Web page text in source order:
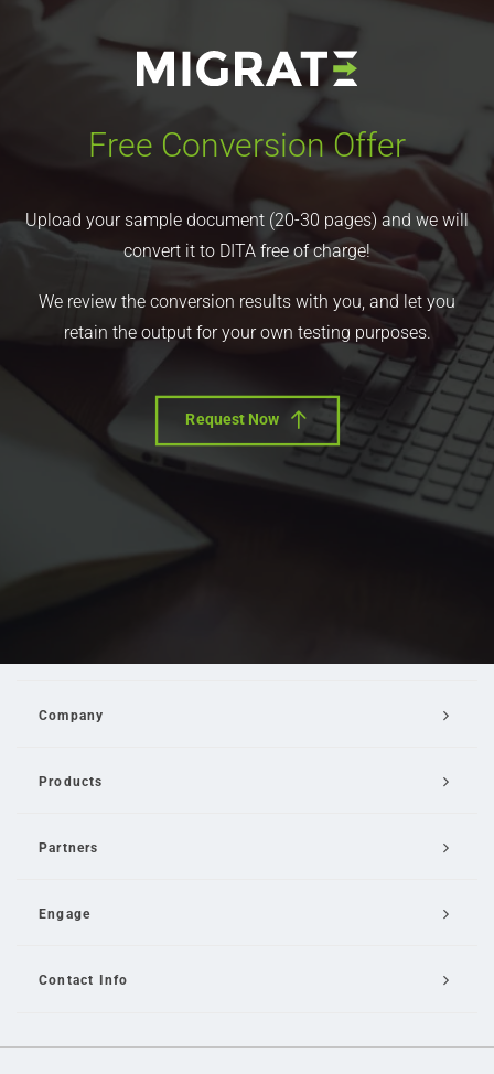
Free Conversion Offer
Upload your sample document (20-30 pages) and we will
convert it to DITA free of charge!
We review the conversion results with you, and let you
retain the output for your own testing purposes.
Request Now
Company
Products
Partners
Engage
Contact Info